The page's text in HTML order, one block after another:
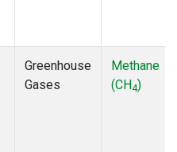
Greenhouse
Gases
Methane
(CH4)